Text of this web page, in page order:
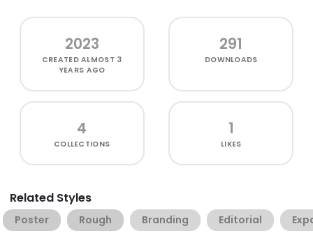
2023
CREATEDALMOST 3
YEARS AGO
291
DOWNLOADS
4
COLLECTIONS
1
LIKES
Related Styles
Poster Rough Branding Editorial